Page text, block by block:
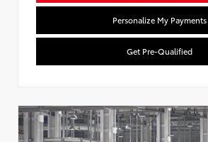
Personalize My Payments
Get Pre-Qualified